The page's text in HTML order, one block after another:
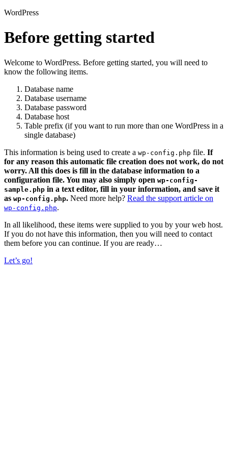
WordPress
Before getting started
Welcome to WordPress. Before getting started, you will need to
know the following items.
Database name
Database username
Database password
Database host
Table prefix (if you want to run more than one WordPress in a
single database)
This information is being used to create a wp-config.php file. If
for any reason this automatic file creation does not work, do not
worry. All this does is fill in the database information to a
configuration file. You may also simply open wp-config-
sample.php in a text editor, fill in your information, and save it
as wp-config.php. Need more help? Read the support article on
wp-config.php.
In all likelihood, these items were supplied to you by your web host.
If you do not have this information, then you will need to contact
them before you can continue. If you are ready…
Let’s go!